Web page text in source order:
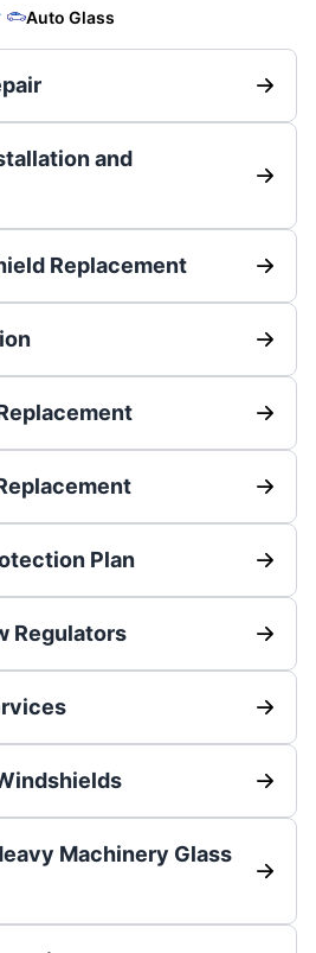
Auto Glass
and
Replacement
Plan
Regulators
Machinery Glass